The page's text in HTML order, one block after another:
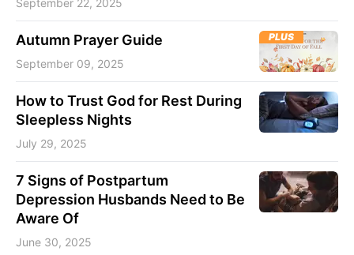
September 22, 2025
Autumn Prayer Guide
September 09, 2025
PLUS
How to Trust God for Rest During
Sleepless Nights
July 29, 2025
7 Signs of Postpartum
Depression Husbands Need to Be
Aware Of
June 30, 2025